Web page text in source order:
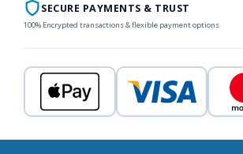
SECURE PAYMENTS & TRUST
100% Encrypted transactions & flexible payment options